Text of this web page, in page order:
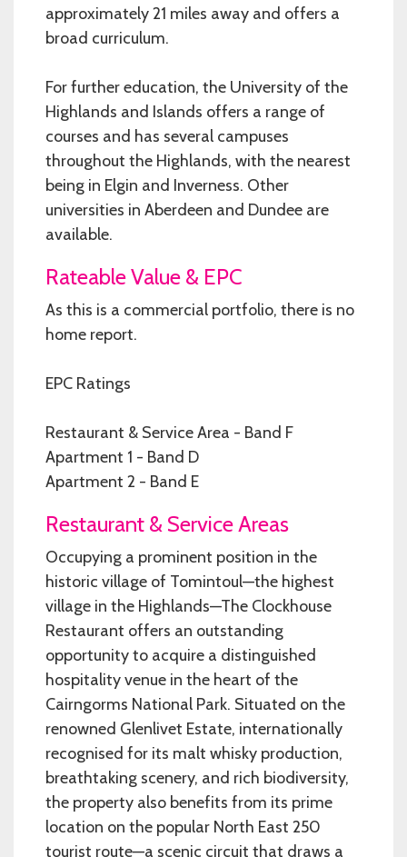
approximately 21 miles away and offers a
broad curriculum.
For further education, the University of the
Highlands and Islands offers a range of
courses and has several campuses
throughout the Highlands, with the nearest
being in Elgin and Inverness. Other
universities in Aberdeen and Dundee are
available.
Rateable Value & EPC
As this is a commercial portfolio, there is no
home report.
EPC Ratings
Restaurant & Service Area - Band F
Apartment 1 - Band D
Apartment 2 - Band E
Restaurant & Service Areas
Occupying a prominent position in the
historic village of Tomintoul—the highest
village in the Highlands—The Clockhouse
Restaurant offers an outstanding
opportunity to acquire a distinguished
hospitality venue in the heart of the
Cairngorms National Park. Situated on the
renowned Glenlivet Estate, internationally
recognised for its malt whisky production,
breathtaking scenery, and rich biodiversity,
the property also benefits from its prime
location on the popular North East 250
tourist route—a scenic circuit that draws a